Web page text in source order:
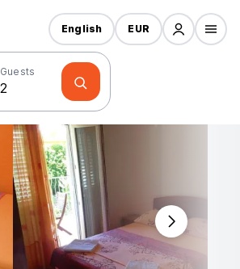
Guests
English EUR